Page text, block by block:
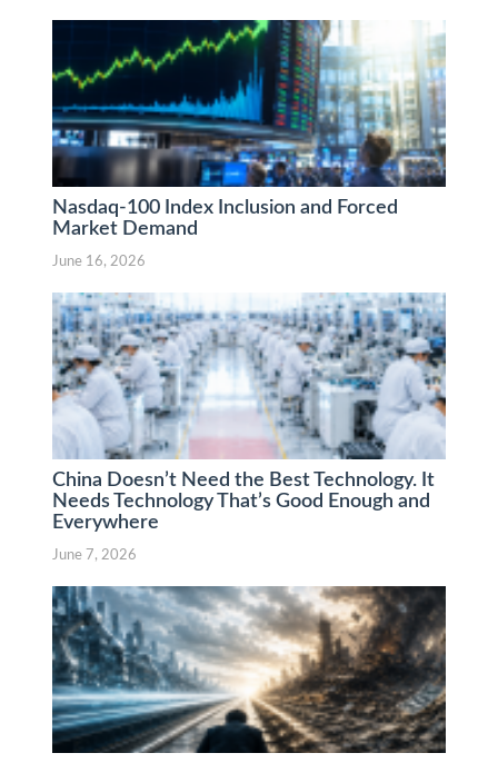
Nasdaq-100 Index Inclusion and Forced
Market Demand
June 16, 2026
China Doesn’t Need the Best Technology. It
Needs Technology That’s Good Enough and
Everywhere
June 7, 2026